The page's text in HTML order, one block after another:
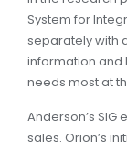
System for
separately with
information and
needs most at
Anderson’s
sales. Orion’s